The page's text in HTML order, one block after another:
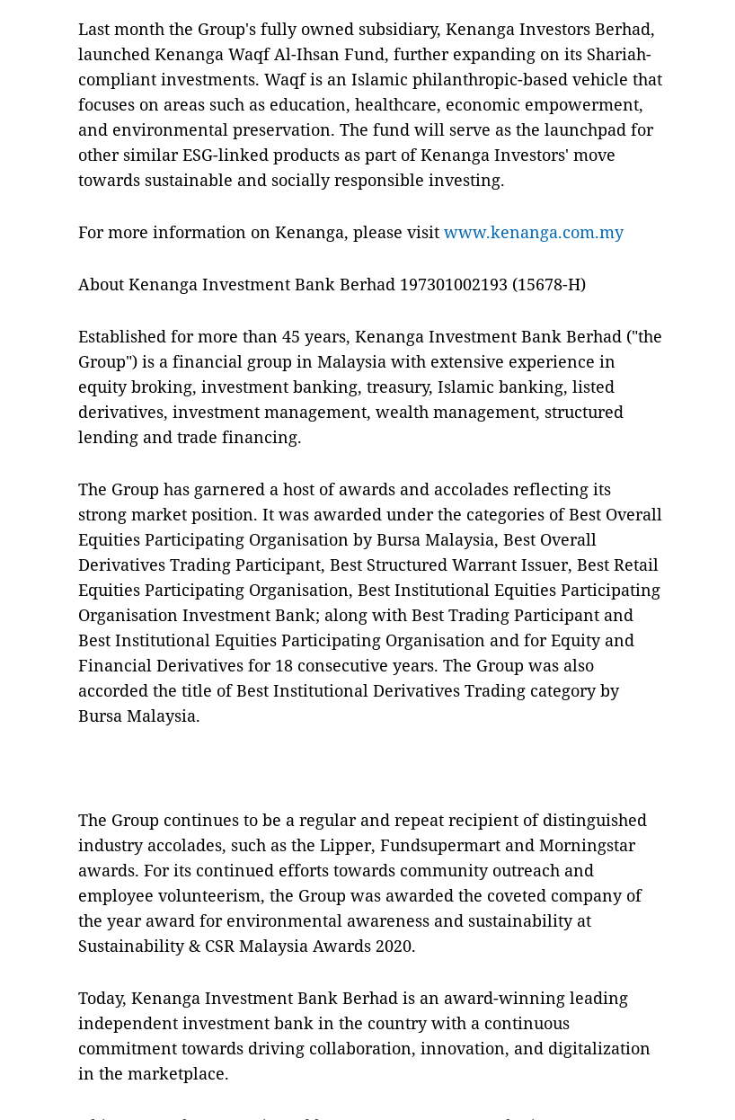
Last month the Group's fully owned subsidiary, Kenanga Investors Berhad,
launched Kenanga Waqf Al-Ihsan Fund, further expanding on its Shariah-
compliant investments. Waqf is an Islamic philanthropic-based vehicle that
focuses on areas such as education, healthcare, economic empowerment,
and environmental preservation. The fund will serve as the launchpad for
other similar ESG-linked products as part of Kenanga Investors' move
towards sustainable and socially responsible investing.
For more information on Kenanga, please visit www.kenanga.com.my
About Kenanga Investment Bank Berhad 197301002193 (15678-H)
Established for more than 45 years, Kenanga Investment Bank Berhad ("the
Group") is a financial group in Malaysia with extensive experience in
equity broking, investment banking, treasury, Islamic banking, listed
derivatives, investment management, wealth management, structured
lending and trade financing.
The Group has garnered a host of awards and accolades reflecting its
strong market position. It was awarded under the categories of Best Overall
Equities Participating Organisation by Bursa Malaysia, Best Overall
Derivatives Trading Participant, Best Structured Warrant Issuer, Best Retail
Equities Participating Organisation, Best Institutional Equities Participating
Organisation Investment Bank; along with Best Trading Participant and
Best Institutional Equities Participating Organisation and for Equity and
Financial Derivatives for 18 consecutive years. The Group was also
accorded the title of Best Institutional Derivatives Trading category by
Bursa Malaysia.
The Group continues to be a regular and repeat recipient of distinguished
industry accolades, such as the Lipper, Fundsupermart and Morningstar
awards. For its continued efforts towards community outreach and
employee volunteerism, the Group was awarded the coveted company of
the year award for environmental awareness and sustainability at
Sustainability & CSR Malaysia Awards 2020.
Today, Kenanga Investment Bank Berhad is an award-winning leading
independent investment bank in the country with a continuous
commitment towards driving collaboration, innovation, and digitalization
in the marketplace.